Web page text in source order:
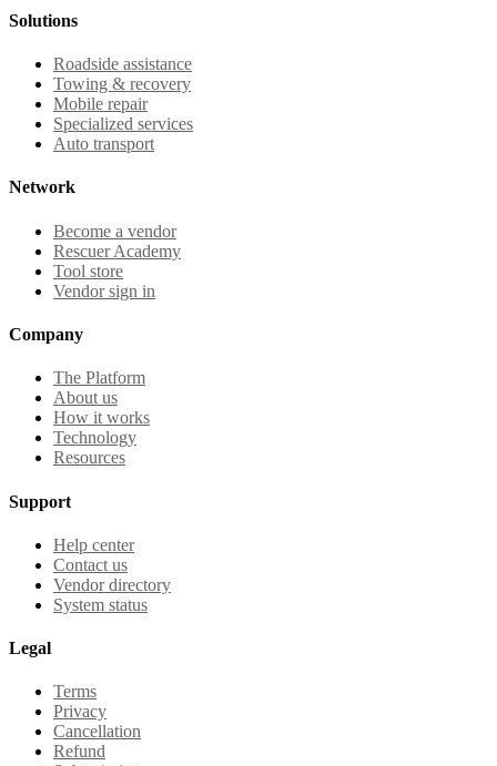
Solutions
Roadside assistance
Towing & recovery
Mobile repair
Specialized services
Auto transport
Network
Become a vendor
Rescuer Academy
Tool store
Vendor sign in
Company
The Platform
About us
How it works
Technology
Resources
Support
Help center
Contact us
Vendor directory
System status
Legal
Terms
Privacy
Cancellation
Refund